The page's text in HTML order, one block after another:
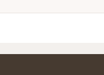
Heading 3